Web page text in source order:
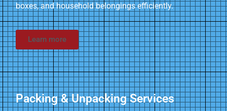
boxes, and household belongings efficiently.
Learn more
Packing & Unpacking Services